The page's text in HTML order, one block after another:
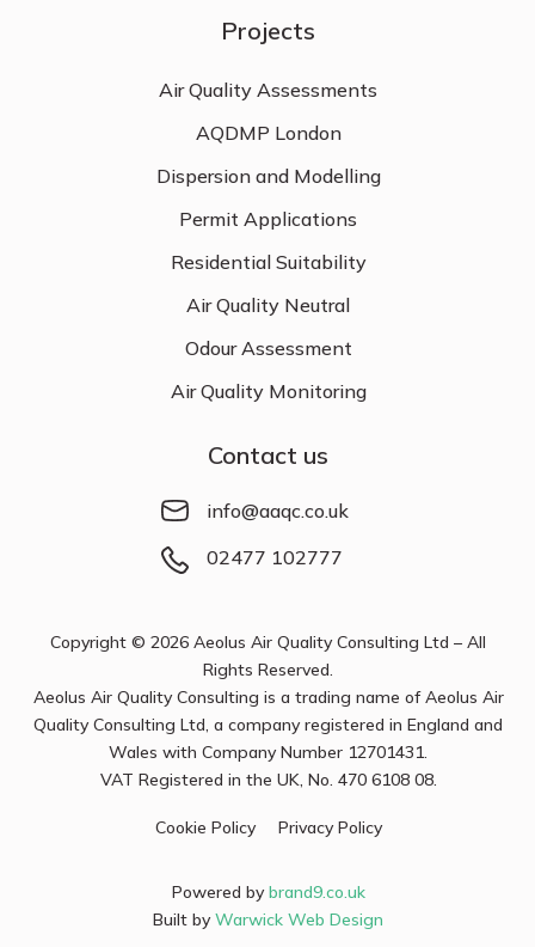
Projects
Air Quality Assessments
AQDMP London
Dispersion and Modelling
Permit Applications
Residential Suitability
Air Quality Neutral
Odour Assessment
Air Quality Monitoring
Contact us
info@aaqc.co.uk
02477 102777
Copyright © 2026 Aeolus Air Quality Consulting Ltd – All
Rights Reserved.
Aeolus Air Quality Consulting is a trading name of Aeolus Air
Quality Consulting Ltd, a company registered in England and
Wales with Company Number 12701431.
VAT Registered in the UK, No. 470 6108 08.
Cookie Policy Privacy Policy
Powered bybrand9.co.uk
Built byWarwick Web Design